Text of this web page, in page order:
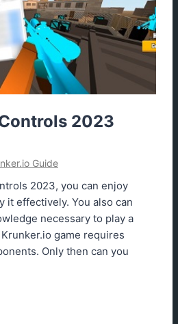
2023
Guide
2023, you can enjoy
it effectively. You also can
necessary to play a
game requires
Only then can you